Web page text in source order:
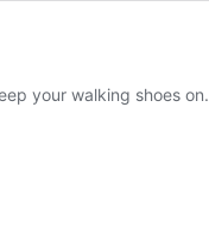
your walking shoes on.